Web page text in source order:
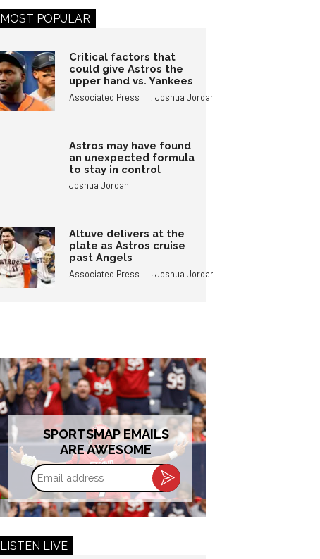
MOST POPULAR
Critical factors that
could give Astros the
upper hand vs. Yankees
Associated Press ,Joshua Jordan
Astros may have found
an unexpected formula
to stay in control
Joshua Jordan
Altuve delivers at the
plate as Astros cruise
past Angels
Associated Press ,Joshua Jordan
SPORTSMAP EMAILS
ARE AWESOME
Email
address
LISTEN LIVE